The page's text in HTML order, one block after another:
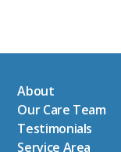
About
Our Care Team
Testimonials
Service Area